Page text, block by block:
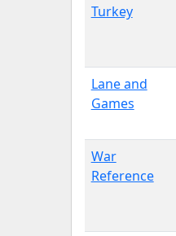
Turkey
Lane and
Games
War
Reference